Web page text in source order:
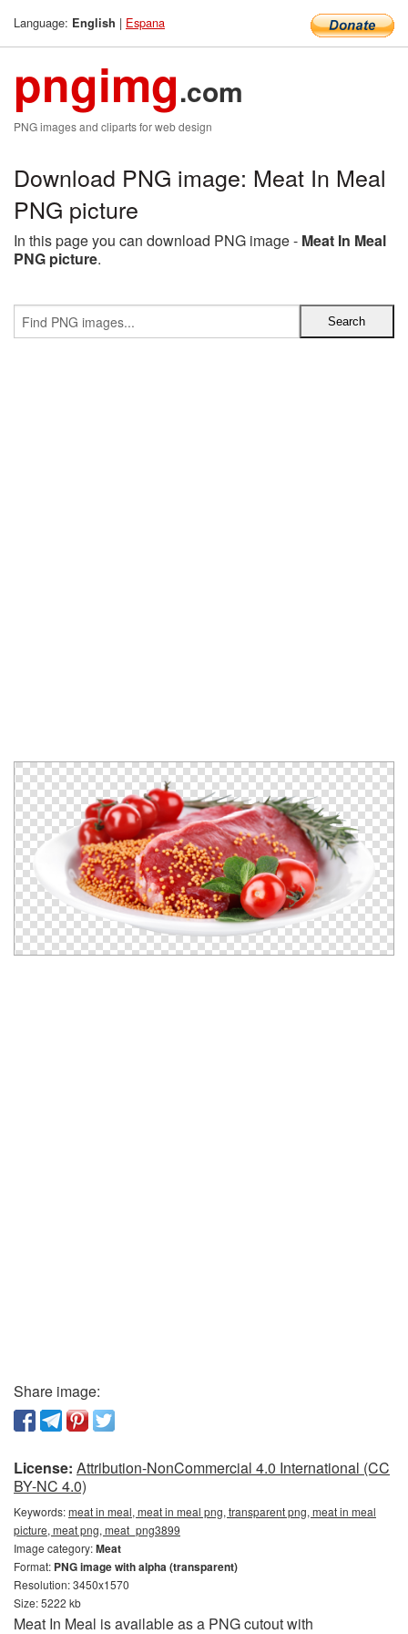
Language: English | Espana
pngimg.com
PNG images and cliparts for web design
Download PNG image: Meat In Meal
PNG picture
In this page you can download PNG image - Meat In Meal
PNG picture.
Share image:
License: Attribution-NonCommercial 4.0 International (CC
BY-NC 4.0)
Keywords:meat in meal, meat in meal png, transparent png, meat in meal
picture, meat png, meat_png3899
Image category:Meat
Format: PNG image with alpha (transparent)
Resolution: 3450x1570
Size: 5222 kb
Meat In Meal is available as a PNG cutout with